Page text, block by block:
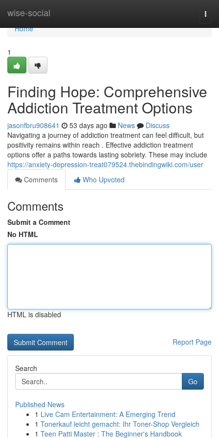
wise-social
Home
Home
1
Finding Hope: Comprehensive
Addiction Treatment Options
jasonfbru908641 53 days ago News
Discuss
Navigating a journey of addiction treatment can feel difficult, but
positivity remains within reach . Effective addiction treatment
options offer a paths towards lasting sobriety. These may include
https://anxiety-depression-treat079524.thebindingwiki.com/user
Comments
Who Upvoted
Comments
Submit a Comment
No HTML
HTML is disabled
Report Page
Search
Go
Published News
1 Live Cam Entertainment: A Emerging Trend
1 Tonerkauf leicht gemacht: Ihr Toner-Shop Vergleich
1 Teen Patti Master : The Beginner's Handbook